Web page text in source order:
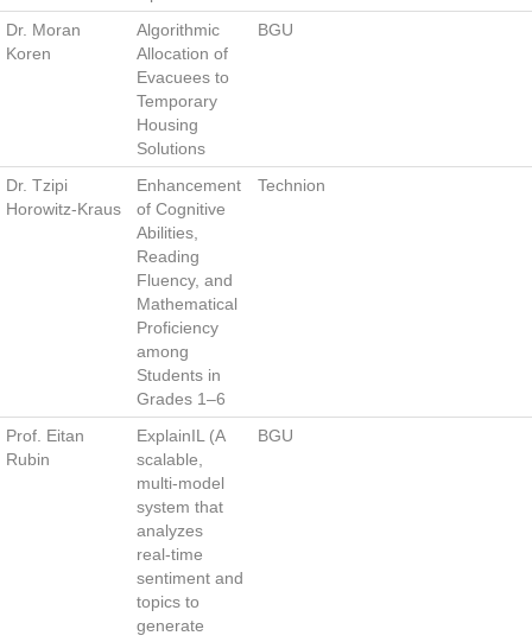
Dr. Moran
Koren
Algorithmic
Allocation of
Evacuees to
Temporary
Housing
Solutions
BGU
Dr. Tzipi
Horowitz-Kraus
Enhancement
of Cognitive
Abilities,
Reading
Fluency, and
Mathematical
Proficiency
among
Students in
Grades 1–6
Technion
Prof. Eitan
Rubin
ExplainIL (A
scalable,
multi‑model
system that
analyzes
real‑time
sentiment and
topics to
generate
BGU